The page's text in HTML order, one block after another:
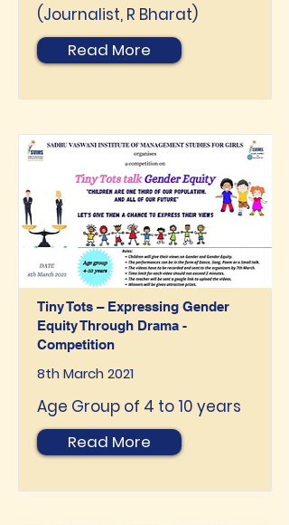
(Journalist, R Bharat)
Read More
Tiny Tots – Expressing Gender
Equity Through Drama -
Competition
8th March 2021
Age Group of 4 to 10 years
Read More